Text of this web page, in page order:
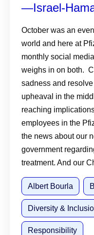
—Israel-
Treatment
Makes
October was an
world and here at
monthly social
weighs in on both.
sadness and
upheaval in the
reaching
employees in the
the news about our
government
treatment. And our
Albert Bourla
Diversity &
Responsibility